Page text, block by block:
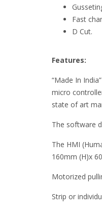
Fast
D Cut.
Features:
“Made In
micro
state of art
The software
The HMI
160mm (H)x
Motorized
Strip or